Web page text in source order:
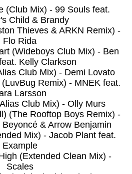
(Club Mix) - 99 Souls feat.
Child & Brandy
Thieves & ARKN Remix) -
Flo Rida
(Wideboys Club Mix) - Ben
Kelly Clarkson
Club Mix) - Demi Lovato
Remix) - MNEK feat.
Larsson
Club Mix) - Olly Murs
(The Rooftop Boys Remix) -
& Arrow Benjamin
Mix) - Jacob Plant feat.
Example
(Extended Clean Mix) -
Scales